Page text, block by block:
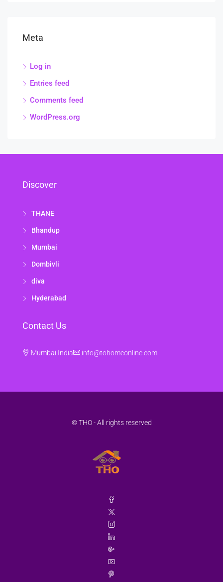
Meta
Log in
Entries feed
Comments feed
WordPress.org
Discover
THANE
Bhandup
Mumbai
Dombivli
diva
Hyderabad
Contact Us
Mumbai India info@tohomeonline.com
© THO - All rights reserved